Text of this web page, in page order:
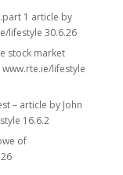
1 article by
lifestyle 30.6.26
stock market
lifestyle
– article by John
16.6.2
of